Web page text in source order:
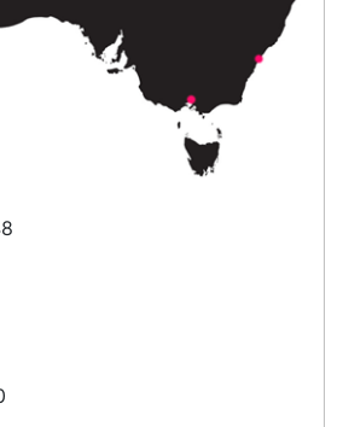
Blog
MC3450 - Now
in the MC3000 Series